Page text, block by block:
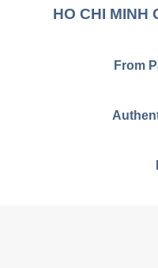
HO CHI MINH
From